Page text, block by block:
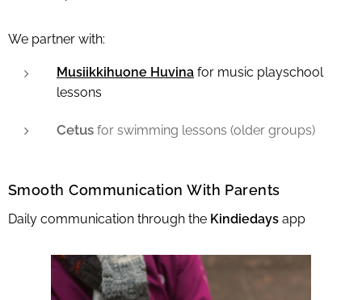
We partner with:
Musiikkihuone Huvina for music playschool
lessons
Cetus for swimming lessons (older groups)
Smooth Communication With Parents
Daily communication through the Kindiedays app